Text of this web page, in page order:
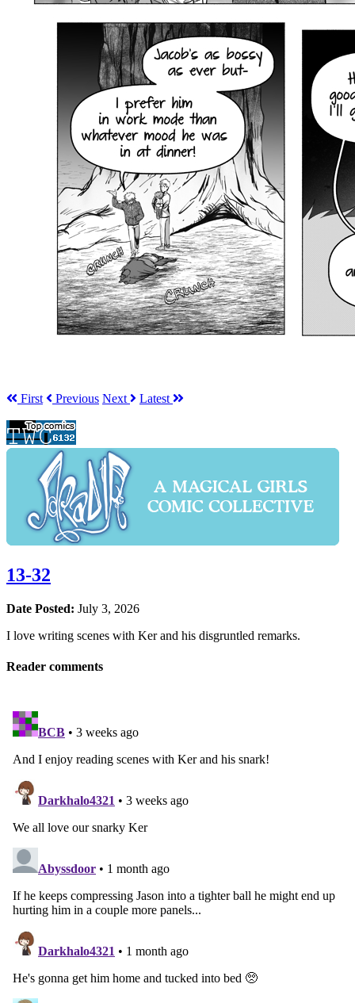
First Previous Next Latest
13-32
Date Posted: July 3, 2026
I love writing scenes with Ker and his disgruntled remarks.
Reader comments